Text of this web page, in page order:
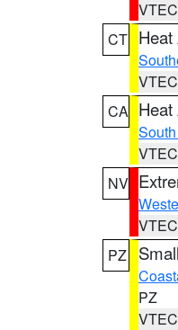
CT Heat
CA Heat
NV
PZ
PZ